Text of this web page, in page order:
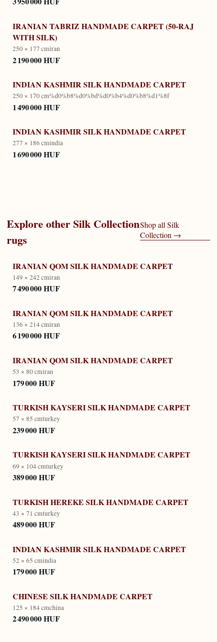
IRANIAN TABRIZ HANDMADE CARPET (50-RAJ
WITH SILK)
250 × 177 cmiran
2 190 000 HUF
INDIAN KASHMIR SILK HANDMADE CARPET
250 × 170 cm%d0%b8%d0%bd%d0%b4%d0%b8%d1%8f
1 490 000 HUF
INDIAN KASHMIR SILK HANDMADE CARPET
277 × 186 cmindia
1 690 000 HUF
Explore otherSilk Collection
rugs
Shop all Silk
Collection →
IRANIAN QOM SILK HANDMADE CARPET
149 × 242 cmiran
7 490 000 HUF
IRANIAN QOM SILK HANDMADE CARPET
136 × 214 cmiran
6 190 000 HUF
IRANIAN QOM SILK HANDMADE CARPET
53 × 80 cmiran
179 000 HUF
TURKISH KAYSERI SILK HANDMADE CARPET
57 × 85 cmturkey
239 000 HUF
TURKISH KAYSERI SILK HANDMADE CARPET
69 × 104 cmturkey
389 000 HUF
TURKISH HEREKE SILK HANDMADE CARPET
43 × 71 cmturkey
489 000 HUF
INDIAN KASHMIR SILK HANDMADE CARPET
52 × 65 cmindia
179 000 HUF
CHINESE SILK HANDMADE CARPET
125 × 184 cmchina
2 490 000 HUF